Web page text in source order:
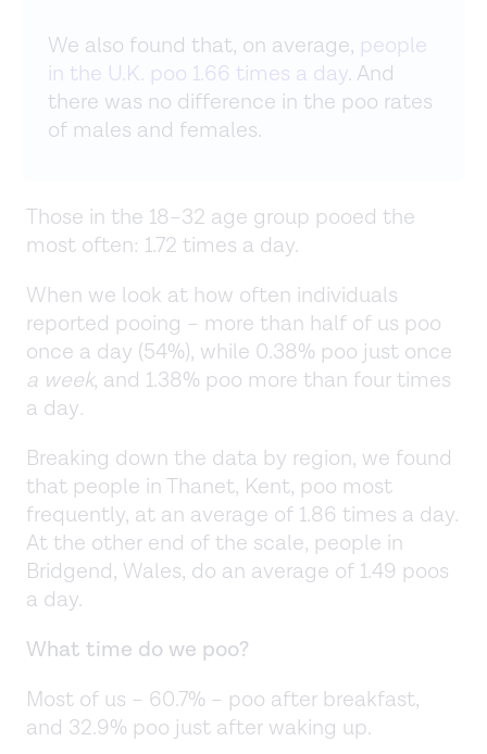
We also found that, on average, people
in the U.K. poo 1.66 times a day. And
there was no difference in the poo rates
of males and females.
Those in the 18–32 age group pooed the
most often: 1.72 times a day.
When we look at how often individuals
reported pooing – more than half of us poo
once a day (54%), while 0.38% poo just once
a week, and 1.38% poo more than four times
a day.
Breaking down the data by region, we found
that people in Thanet, Kent, poo most
frequently, at an average of 1.86 times a day.
At the other end of the scale, people in
Bridgend, Wales, do an average of 1.49 poos
a day.
What time do we poo?
Most of us – 60.7% – poo after breakfast,
and 32.9% poo just after waking up.